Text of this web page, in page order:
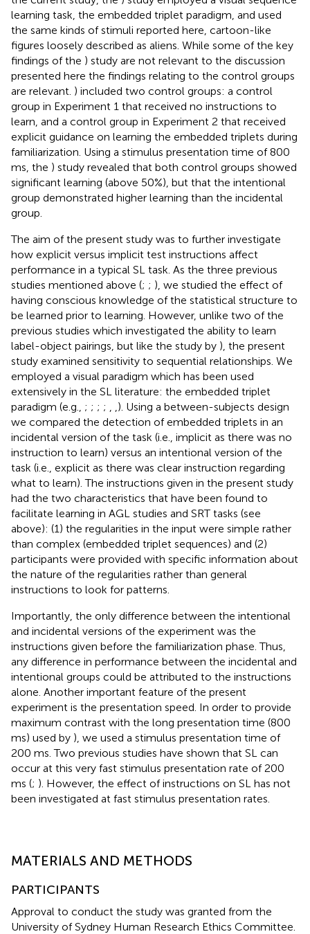
learning task, the embedded triplet paradigm, and used
the same kinds of stimuli reported here, cartoon-like
figures loosely described as aliens. While some of the key
findings of the ) study are not relevant to the discussion
presented here the findings relating to the control groups
are relevant. ) included two control groups: a control
group in Experiment 1 that received no instructions to
learn, and a control group in Experiment 2 that received
explicit guidance on learning the embedded triplets during
familiarization. Using a stimulus presentation time of 800
ms, the ) study revealed that both control groups showed
significant learning (above 50%), but that the intentional
group demonstrated higher learning than the incidental
group.
The aim of the present study was to further investigate
how explicit versus implicit test instructions affect
performance in a typical SL task. As the three previous
studies mentioned above (; ; ), we studied the effect of
having conscious knowledge of the statistical structure to
be learned prior to learning. However, unlike two of the
previous studies which investigated the ability to learn
label-object pairings, but like the study by ), the present
study examined sensitivity to sequential relationships. We
employed a visual paradigm which has been used
extensively in the SL literature: the embedded triplet
paradigm (e.g., ; ; ; ;
). Using a between-subjects design
we compared the detection of embedded triplets in an
incidental version of the task (i.e., implicit as there was no
instruction to learn) versus an intentional version of the
task (i.e., explicit as there was clear instruction regarding
what to learn). The instructions given in the present study
had the two characteristics that have been found to
facilitate learning in AGL studies and SRT tasks (see
above): (1) the regularities in the input were simple rather
than complex (embedded triplet sequences) and (2)
participants were provided with specific information about
the nature of the regularities rather than general
instructions to look for patterns.
Importantly, the only difference between the intentional
and incidental versions of the experiment was the
instructions given before the familiarization phase. Thus,
any difference in performance between the incidental and
intentional groups could be attributed to the instructions
alone. Another important feature of the present
experiment is the presentation speed. In order to provide
maximum contrast with the long presentation time (800
ms) used by ), we used a stimulus presentation time of
200 ms. Two previous studies have shown that SL can
occur at this very fast stimulus presentation rate of 200
ms (; ). However, the effect of instructions on SL has not
been investigated at fast stimulus presentation rates.
MATERIALS AND METHODS
PARTICIPANTS
Approval to conduct the study was granted from the
University of Sydney Human Research Ethics Committee.